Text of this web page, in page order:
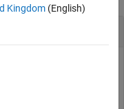
Kingdom(English)